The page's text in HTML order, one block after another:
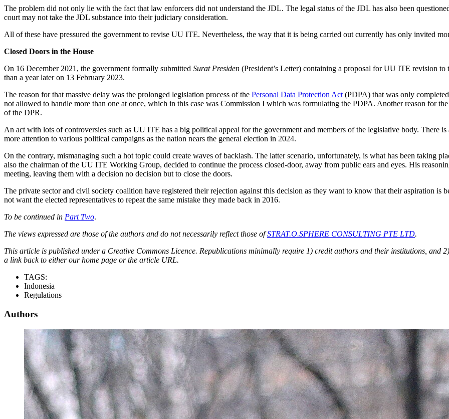
The problem did not only lie with the fact that law enforcers did not understand the JDL. The legal status of the JDL has also been
court may not take the JDL substance into their judiciary consideration.
All of these have pressured the government to revise UU ITE. Nevertheless, the way that it is being carried out currently has only invited
Closed Doors in the House
On 16 December 2021, the government formally submitted Surat Presiden (President’s Letter) containing a proposal for UU ITE revision
than a year later on 13 February 2023.
The reason for that massive delay was the prolonged legislation process of the Personal Data Protection Act (PDPA) that was only
not allowed to handle more than one at once, which in this case was Commission I which was formulating the PDPA. Another reason for
of the DPR.
An act with lots of controversies such as UU ITE has a big political appeal for the government and members of the legislative body. There
more attention to various political campaigns as the nation nears the general election in 2024.
On the contrary, mismanaging such a hot topic could create waves of backlash. The latter scenario, unfortunately, is what has been taking
also the chairman of the UU ITE Working Group, decided to continue the process closed-door, away from public ears and eyes. His
meeting, leaving them with a decision no decision but to close the doors.
The private sector and civil society coalition have registered their rejection against this decision as they want to know that their aspiration is
not want the elected representatives to repeat the same mistake they made back in 2016.
To be continued in Part Two.
The views expressed are those of the authors and do not necessarily reflect those ofSTRAT.O.SPHERE CONSULTING PTE LTD.
This article is published under a Creative Commons Licence. Republications minimally require 1) credit authors and their institutions, and
a link back to either our home page or the article URL.
TAGS:
Indonesia
Regulations
Authors